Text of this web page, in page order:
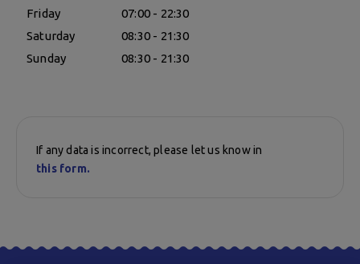
Friday
07:00 - 22:30
Saturday
08:30 - 21:30
Sunday
08:30 - 21:30
If any data is incorrect, please let us know in
this form.